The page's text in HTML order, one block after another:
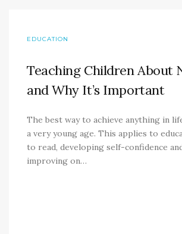
EDUCATION
Teaching Children About
and Why It’s Important
The best way to achieve anything in
a very young age. This applies to
to read, developing self-confidence
improving on…